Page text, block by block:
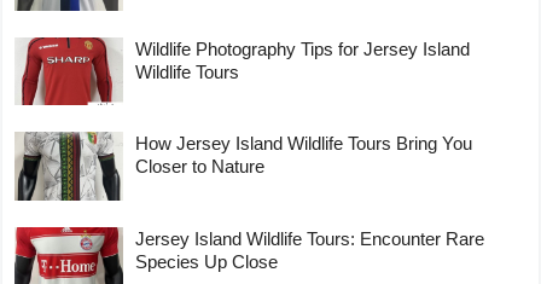
Wildlife Photography Tips for Jersey Island
Wildlife Tours
How Jersey Island Wildlife Tours Bring You
Closer to Nature
Jersey Island Wildlife Tours: Encounter Rare
Species Up Close